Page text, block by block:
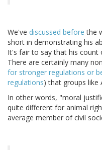
We've discussed before the
short in demonstrating his
It's fair to say that his count
There are certainly many
for stronger regulations or
regulations) that groups like
In other words, "moral
quite different for animal
average member of civil